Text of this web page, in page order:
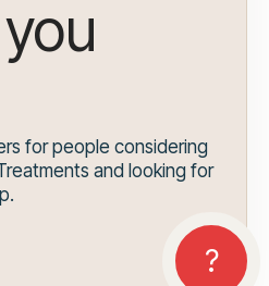
for people considering
and looking for